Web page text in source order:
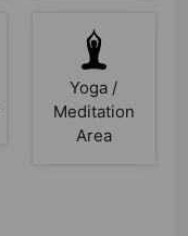
Yoga /
Meditation
Area